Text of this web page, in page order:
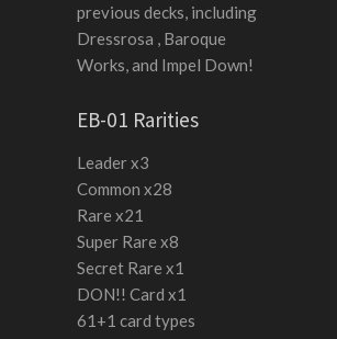
previous decks, including
Dressrosa , Baroque
Works, and Impel Down!
EB-01 Rarities
Leader x3
Common x28
Rare x21
Super Rare x8
Secret Rare x1
DON!! Card x1
61+1 card types